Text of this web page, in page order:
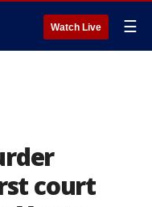
Watch Live ☰
court